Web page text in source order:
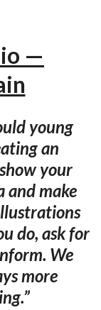
—
young
an
your
and make
do, ask for
We
more